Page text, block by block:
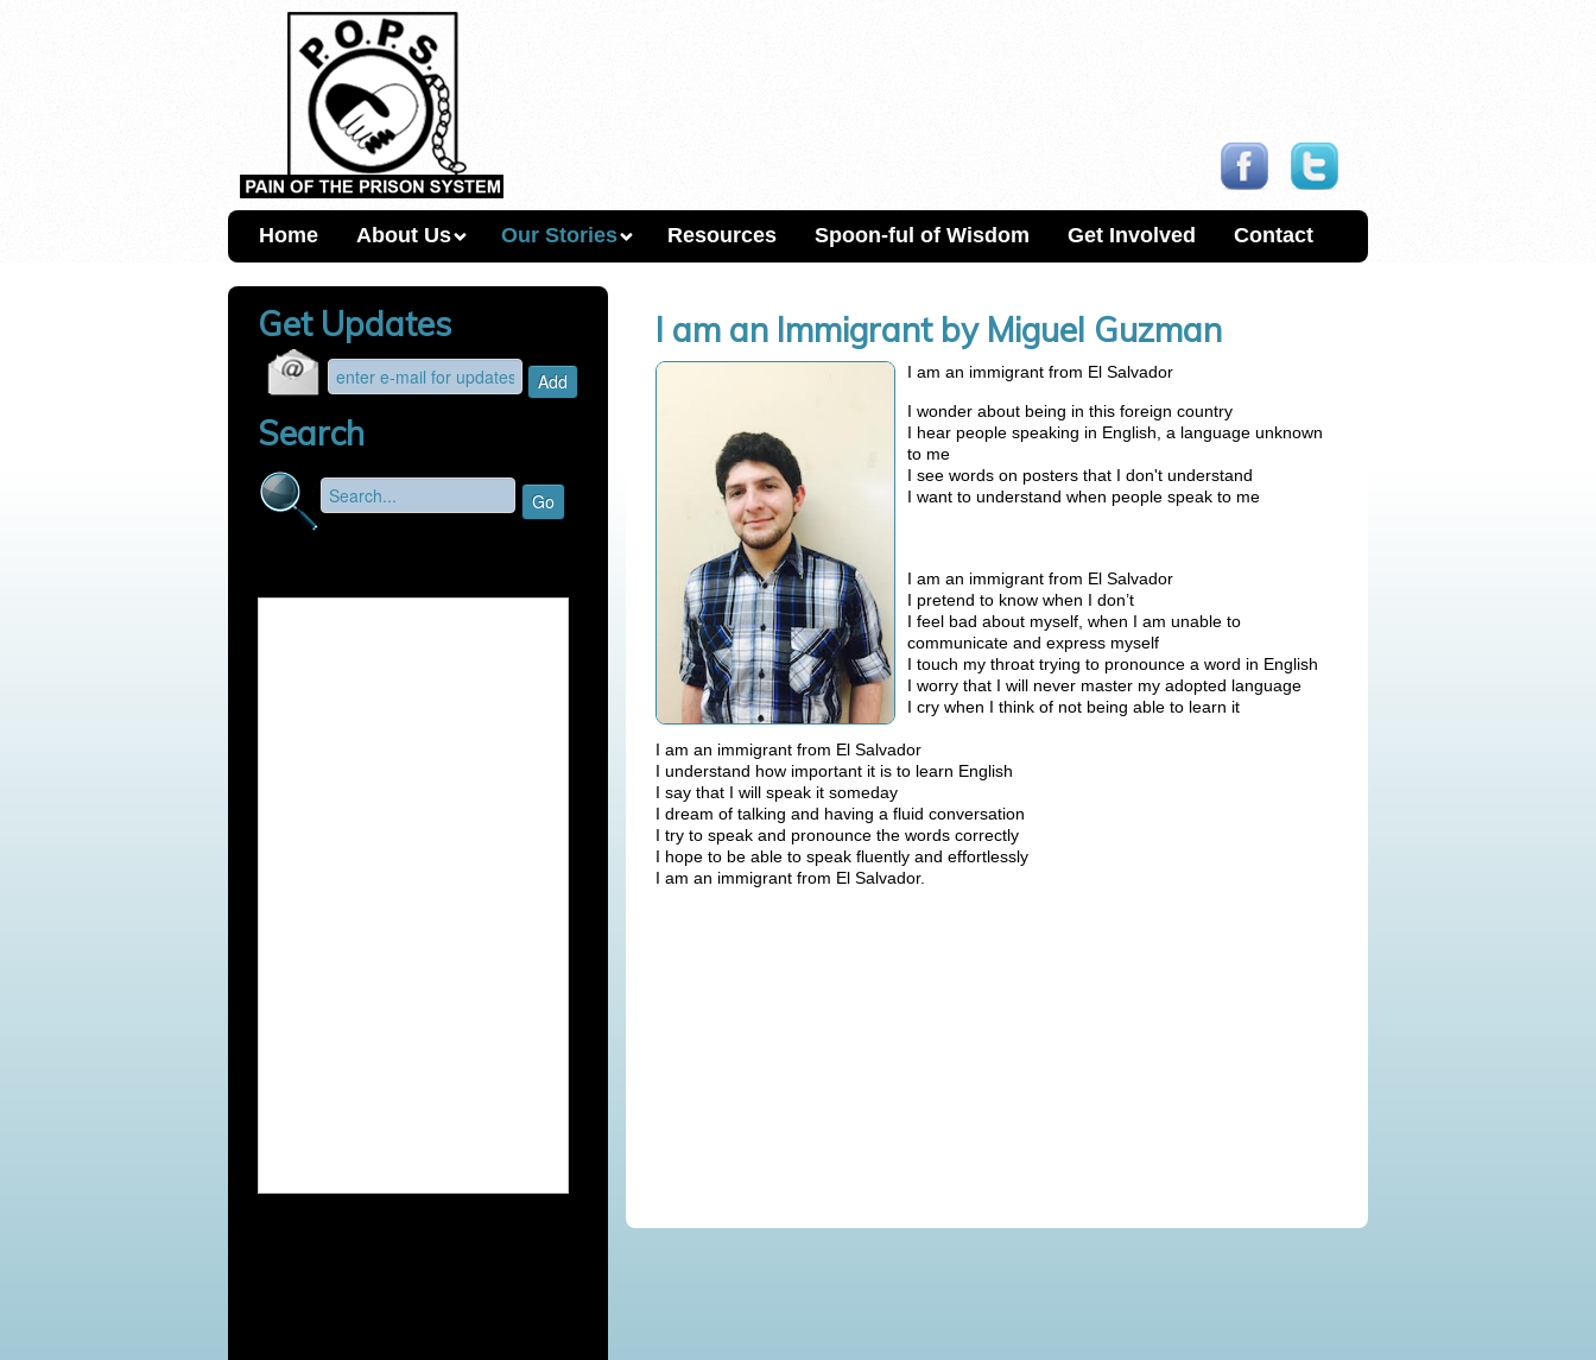
Home About Us Our Stories Resources Spoon-ful of Wisdom Get Involved Contact
I am an Immigrant by Miguel Guzman
I am an immigrant from El Salvador
I wonder about being in this foreign country
I hear people speaking in English, a language unknown
to me
I see words on posters that I don't understand
I want to understand when people speak to me
I am an immigrant from El Salvador
I pretend to know when I don’t
I feel bad about myself, when I am unable to
communicate and express myself
I touch my throat trying to pronounce a word in English
I worry that I will never master my adopted language
I cry when I think of not being able to learn it
I am an immigrant from El Salvador
I understand how important it is to learn English
I say that I will speak it someday
I dream of talking and having a fluid conversation
I try to speak and pronounce the words correctly
I hope to be able to speak fluently and effortlessly
I am an immigrant from El Salvador.
Get Updates
Search